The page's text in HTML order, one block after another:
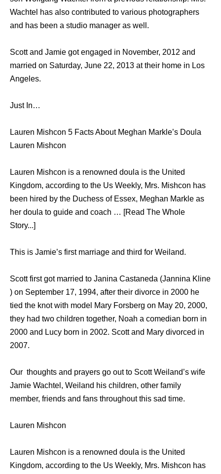
Wachtel has also contributed to various photographers
and has been a studio manager as well.
Scott and Jamie got engaged in November, 2012 and
married on Saturday, June 22, 2013 at their home in Los
Angeles.
Just In…
Lauren Mishcon 5 Facts About Meghan Markle’s Doula
Lauren Mishcon
Lauren Mishcon is a renowned doula is the United
Kingdom, according to the Us Weekly, Mrs. Mishcon has
been hired by the Duchess of Essex, Meghan Markle as
her doula to guide and coach … [Read The Whole
Story...]
This is Jamie’s first marriage and third for Weiland.
Scott first got married to Janina Castaneda (Jannina Kline
) on September 17, 1994, after their divorce in 2000 he
tied the knot with model Mary Forsberg on May 20, 2000,
they had two children together, Noah a comedian born in
2000 and Lucy born in 2002. Scott and Mary divorced in
2007.
Our thoughts and prayers go out to Scott Weiland’s wife
Jamie Wachtel, Weiland his children, other family
member, friends and fans throughout this sad time.
Lauren Mishcon
Lauren Mishcon is a renowned doula is the United
Kingdom, according to the Us Weekly, Mrs. Mishcon has